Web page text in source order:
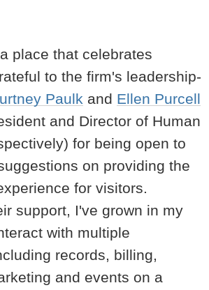
place that celebrates
to the firm's leadership-
Paulk and Ellen Purcell
and Director of Human
for being open to
on providing the
for visitors.
support, I've grown in my
with multiple
records, billing,
and events on a